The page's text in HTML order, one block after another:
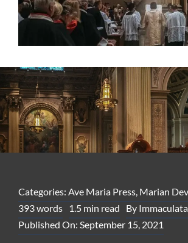
Categories: Ave Maria Press, Marian
393 words
1.5 min read By
Published On: September 15, 2021